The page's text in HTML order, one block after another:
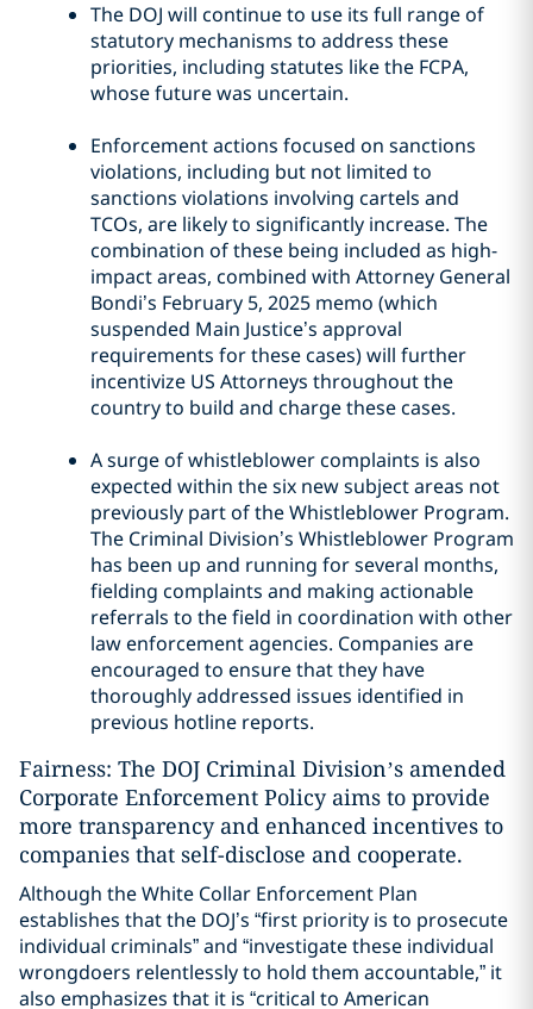
The DOJ will continue to use its full range of
statutory mechanisms to address these
priorities, including statutes like the FCPA,
whose future was uncertain.
Enforcement actions focused on sanctions
violations, including but not limited to
sanctions violations involving cartels and
TCOs, are likely to significantly increase. The
combination of these being included as high-
impact areas, combined with Attorney General
Bondi’s February 5, 2025 memo (which
suspended Main Justice’s approval
requirements for these cases) will further
incentivize US Attorneys throughout the
country to build and charge these cases.
A surge of whistleblower complaints is also
expected within the six new subject areas not
previously part of the Whistleblower Program.
The Criminal Division’s Whistleblower Program
has been up and running for several months,
fielding complaints and making actionable
referrals to the field in coordination with other
law enforcement agencies. Companies are
encouraged to ensure that they have
thoroughly addressed issues identified in
previous hotline reports.
Fairness: The DOJ Criminal Division’s amended
Corporate Enforcement Policy aims to provide
more transparency and enhanced incentives to
companies that self-disclose and cooperate.
Although the White Collar Enforcement Plan
establishes that the DOJ’s “first priority is to prosecute
individual criminals” and “investigate these individual
wrongdoers relentlessly to hold them accountable,” it
also emphasizes that it is “critical to American